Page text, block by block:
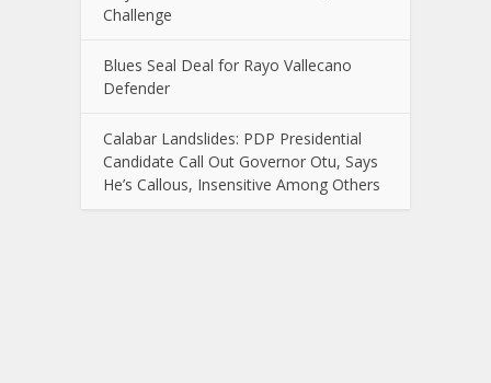
Challenge
Blues Seal Deal for Rayo Vallecano
Defender
Calabar Landslides: PDP Presidential
Candidate Call Out Governor Otu, Says
He’s Callous, Insensitive Among Others